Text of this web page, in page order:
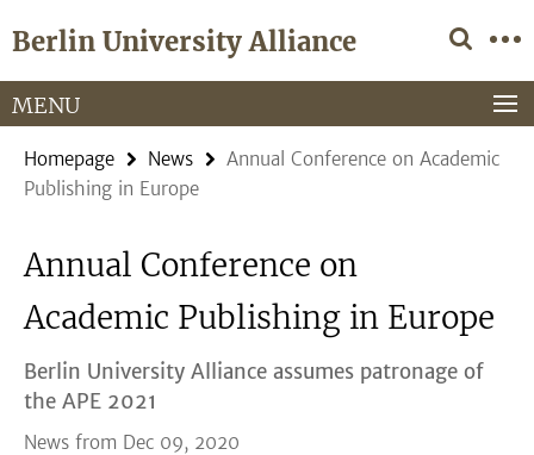
direkt
Inhalt
Berlin University Alliance
Service
Navigation
MENU
Homepage News
Annual Conference on Academic
Publishing in Europe
Annual Conference on
Academic Publishing in Europe
Berlin University Alliance assumes patronage of
the APE 2021
News from Dec 09, 2020